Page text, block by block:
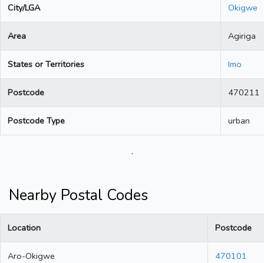
City/LGA Okigwe
Area Agiriga
States or Territories Imo
Postcode 470211
Postcode Type urban
.
Nearby Postal Codes
Location Postcode
Aro-Okigwe 470101